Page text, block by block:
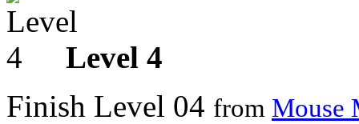
Level 4
Finish Level 04 from Mouse